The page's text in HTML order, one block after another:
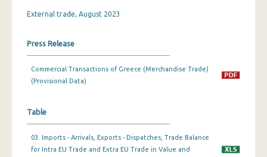
July 2024
June 2024
April 2024
February 2024
January 2024
External trade, August 2023
Press Release
Commercial Transactions of Greece (Merchandise Trade)
(Provisional Data)
Table
03. Imports - Arrivals, Exports - Dispatches, Trade Balance
for Intra EU Trade and Extra EU Trade in Value and